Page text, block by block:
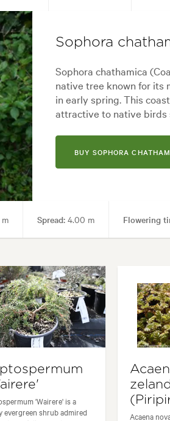
Living areas, Parks, Paths & Steps,
Frontyard, Japanese, Mediterranean,
Sophora
Sophora chathamica
native tree known for its
in early spring. This
attractive to native birds
BUY SOPHORA
Spread: 4.00 m Flowering
'Wairere' is a
evergreen shrub admired
Acaena